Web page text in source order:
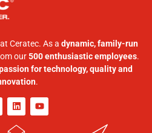
Ceratec. As a dynamic, family-run
our500 enthusiastic employees.
for technology, quality and
.